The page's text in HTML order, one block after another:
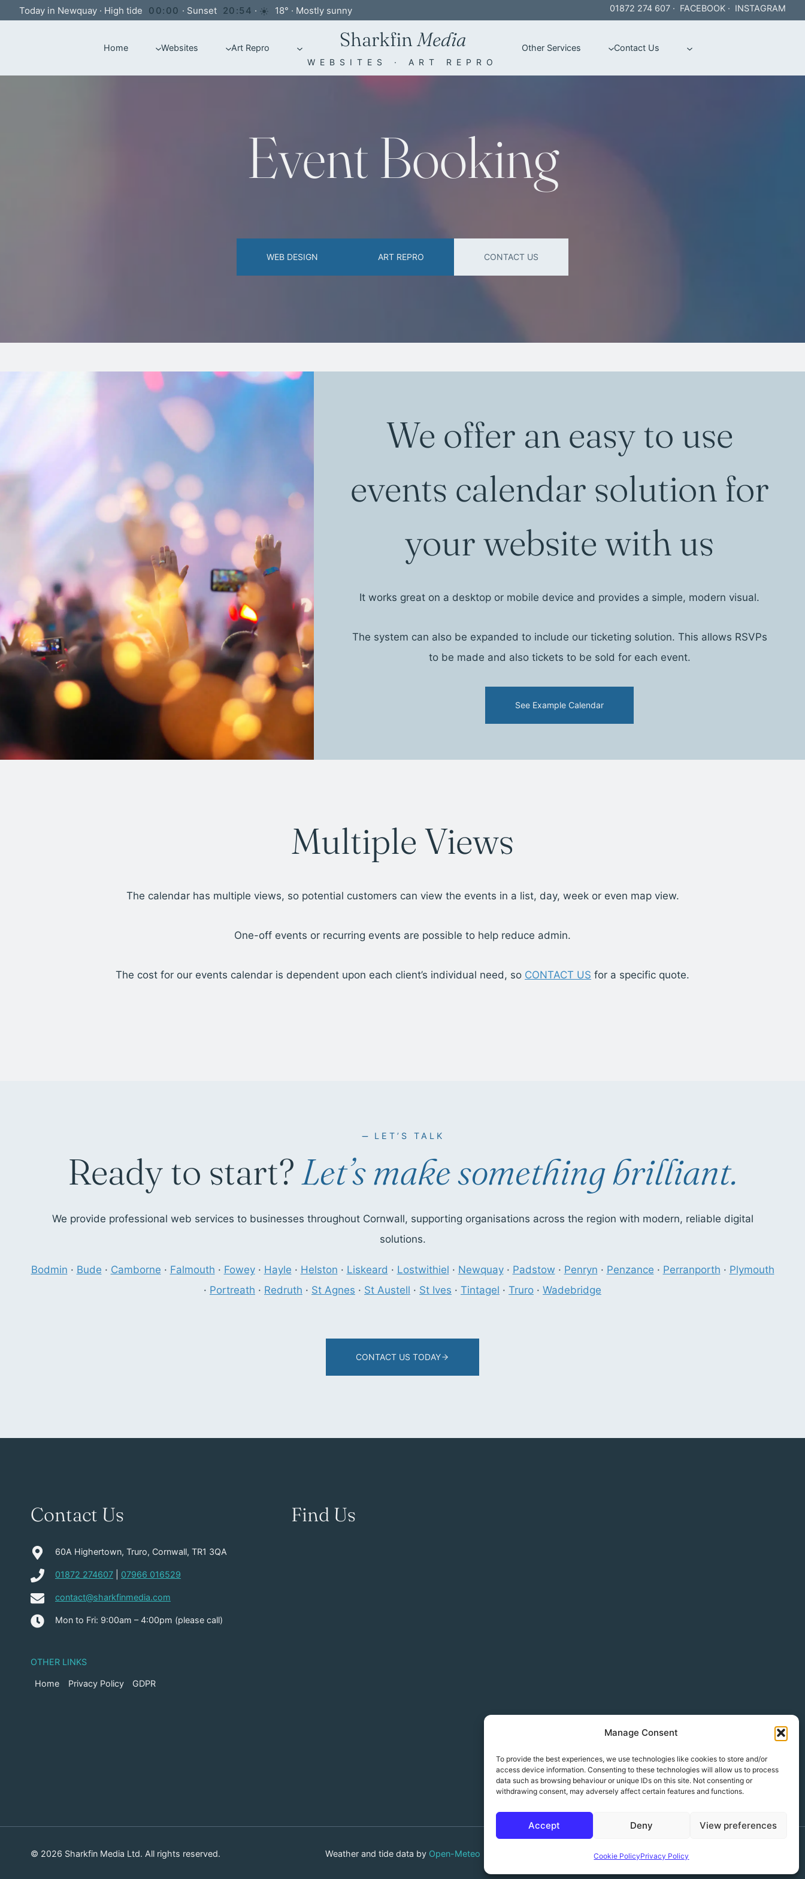
Manage Consent
To provide the best experiences, we use technologies like cookies to store and/or
access device information. Consenting to these technologies will allow us to process
data such as browsing behaviour or unique IDs on this site. Not consenting or
withdrawing consent, may adversely affect certain features and functions.
Accept Deny View preferences
Cookie PolicyPrivacy Policy
SkipToday in Newquay · High tide 00:00 · Sunset 20:54 · 18° · Mostly sunny 01872 274 607 · FACEBOOK · INSTAGRAM
Home Websites Art Repro SharkfinMedia
WEBSITES · ART REPRO
Other Services Contact Us
Event Booking
WEB DESIGN ART REPRO CONTACT US
We offer an easy to use
events calendar solution for
your website with us
It works great on a desktop or mobile device and provides a simple, modern visual.
The system can also be expanded to include our ticketing solution. This allows RSVPs
to be made and also tickets to be sold for each event.
See Example Calendar
Multiple Views
The calendar has multiple views, so potential customers can view the events in a list, day, week or even map view.
One-off events or recurring events are possible to help reduce admin.
The cost for our events calendar is dependent upon each client’s individual need, so CONTACT US for a specific quote.
LET’S TALK
Ready to start?Let’s make something brilliant.
We provide professional web services to businesses throughout Cornwall, supporting organisations across the region with modern, reliable digital
solutions.
Bodmin · Bude · Camborne · Falmouth · Fowey· Hayle · Helston · Liskeard · Lostwithiel · Newquay· Padstow · Penryn · Penzance · Perranporth · Plymouth
· Portreath · Redruth · St Agnes · St Austell · St Ives · Tintagel · Truro · Wadebridge
CONTACT US TODAY
Contact Us
60A Highertown, Truro, Cornwall, TR1 3QA
01872 274607 07966 016529
contact@sharkfinmedia.com
Mon to Fri: 9:00am – 4:00pm (please call)
OTHER LINKS
Home Privacy Policy GDPR
Find Us
© 2026 Sharkfin Media Ltd. All rights reserved. Weather and tide data by Open-Meteo Wordpress theme designed & built by Sharkfin Media Ltd